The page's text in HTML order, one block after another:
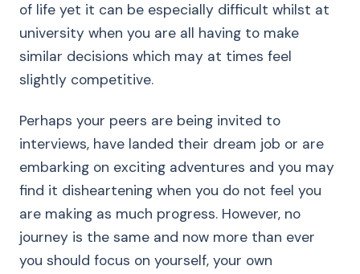
of life yet it can be especially difficult whilst at
university when you are all having to make
similar decisions which may at times feel
slightly competitive.
Perhaps your peers are being invited to
interviews, have landed their dream job or are
embarking on exciting adventures and you may
find it disheartening when you do not feel you
are making as much progress. However, no
journey is the same and now more than ever
you should focus on yourself, your own